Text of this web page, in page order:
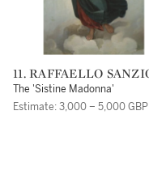
11. RAFFAELLO SANZIO,
CALLED RAPHAEL
The 'Sistine Madonna'
Estimate: 3,000 – 5,000 GBP